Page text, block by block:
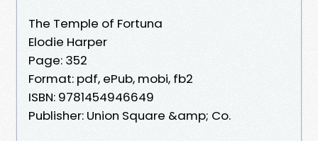
The Temple of Fortuna
Elodie Harper
Page: 352
Format: pdf, ePub, mobi, fb2
ISBN: 9781454946649
Publisher: Union Square &amp; Co.